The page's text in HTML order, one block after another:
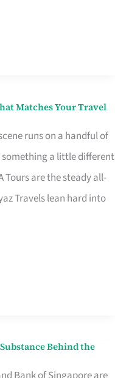
Matches Your Travel
runs on a handful of
a little different
Tours are the steady all-
Travels lean hard into
Behind the